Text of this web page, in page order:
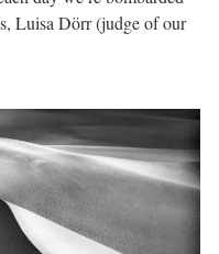
Luisa Dörr (judge of our